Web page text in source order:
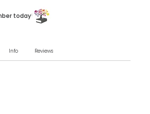
today!
Info Reviews